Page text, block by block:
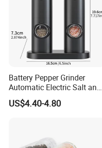
Battery Pepper Grinder
Automatic Electric Salt and
Pepper Grinder Set
US$4.40-4.80